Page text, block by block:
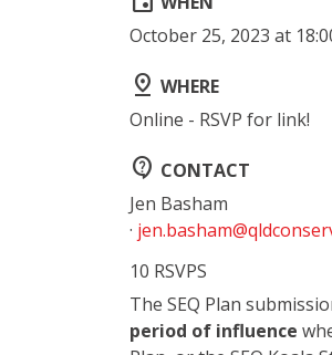
October 25, 2023 at
pin_drop WHERE
Online - RSVP for link!
contact_support CONTACT
Jen Basham
·
10 RSVPS
The SEQ Plan
period of influence